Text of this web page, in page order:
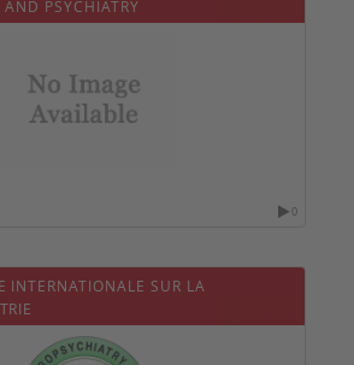
PSYCHIATRY
0
INTERNATIONALE SUR LA